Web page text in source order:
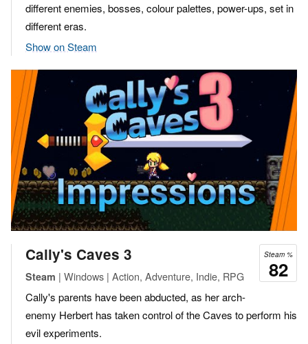
different enemies, bosses, colour palettes, power-ups, set in
different eras.
Show on Steam
Steam %
82
Cally's Caves 3
Steam | Windows | Action, Adventure, Indie, RPG
Cally's parents have been abducted, as her arch-
enemy Herbert has taken control of the Caves to perform his
evil experiments.